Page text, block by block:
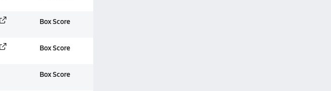
Box Score
Box Score
Box Score